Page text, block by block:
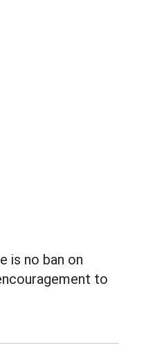
is no ban on
to